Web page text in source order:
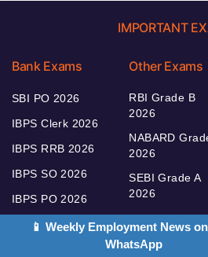
IMPORTANT
Bank Exams
SBI PO 2026
IBPS Clerk 2026
IBPS RRB 2026
IBPS SO 2026
IBPS PO 2026
Other Exams
RBI Grade B
2026
NABARD
2026
SEBI Grade A
2026
📱 Weekly Employment News
WhatsApp